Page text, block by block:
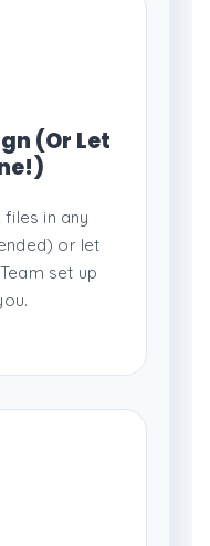
(Or Let
in any
or let
set up